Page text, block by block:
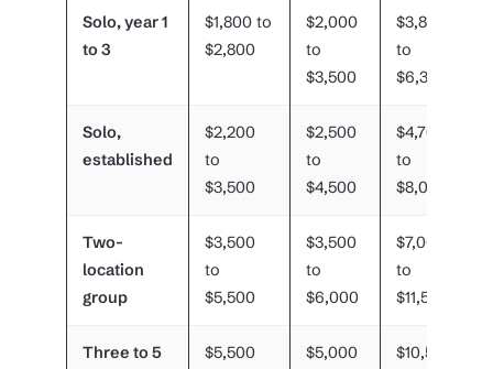
Solo, year 1
to 3
$1,800 to
$2,800
$2,000
to
$3,500
$3,800
to
$6,300
Solo,
established
$2,200
to
$3,500
$2,500
to
$4,500
$4,700
to
$8,000
Two-
location
group
$3,500
to
$5,500
$3,500
to
$6,000
$7,000
to
$11,500
Three to 5 $5,500 $5,000 $10,500